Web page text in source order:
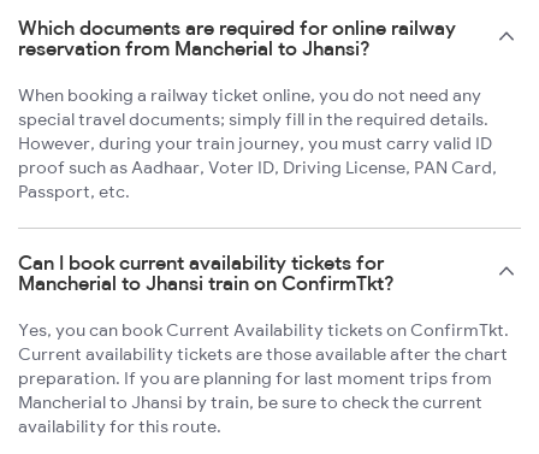
Which documents are required for online railway
reservation from Mancherial to Jhansi?
When booking a railway ticket online, you do not need any
special travel documents; simply fill in the required details.
However, during your train journey, you must carry valid ID
proof such as Aadhaar, Voter ID, Driving License, PAN Card,
Passport, etc.
Can I book current availability tickets for
Mancherial to Jhansi train on ConfirmTkt?
Yes, you can book Current Availability tickets on ConfirmTkt.
Current availability tickets are those available after the chart
preparation. If you are planning for last moment trips from
Mancherial to Jhansi by train, be sure to check the current
availability for this route.